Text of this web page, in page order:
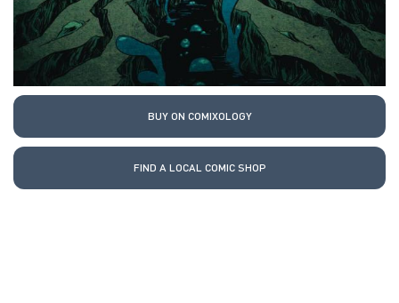
BUY ON COMIXOLOGY
FIND A LOCAL COMIC SHOP